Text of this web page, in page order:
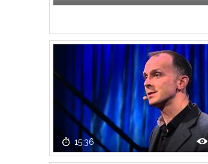
15:36